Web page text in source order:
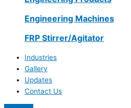
Engineering Machines
FRP Stirrer/Agitator
Industries
Gallery
Updates
Contact Us